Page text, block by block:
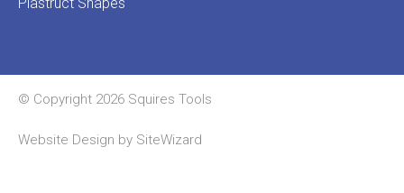
© Copyright 2026 Squires Tools
Website Design by SiteWizard